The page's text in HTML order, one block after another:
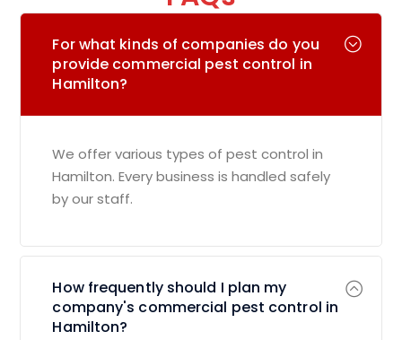
For what kinds of companies do you
provide commercial pest control in
Hamilton?
We offer various types of pest control in
Hamilton. Every business is handled safely
by our staff.
How frequently should I plan my
company's commercial pest control in
Hamilton?